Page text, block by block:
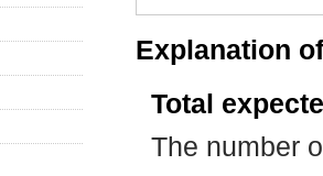
Explanation
Total
The number